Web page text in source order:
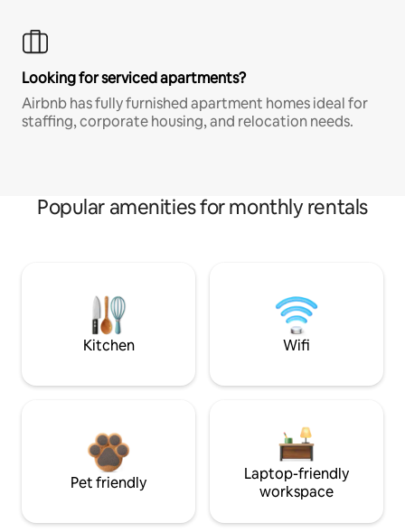
Looking for serviced apartments?
Airbnb has fully furnished apartment homes ideal for
staffing, corporate housing, and relocation needs.
Popular amenities for monthly rentals
Kitchen Wifi
Pet friendly
Laptop-friendly
workspace